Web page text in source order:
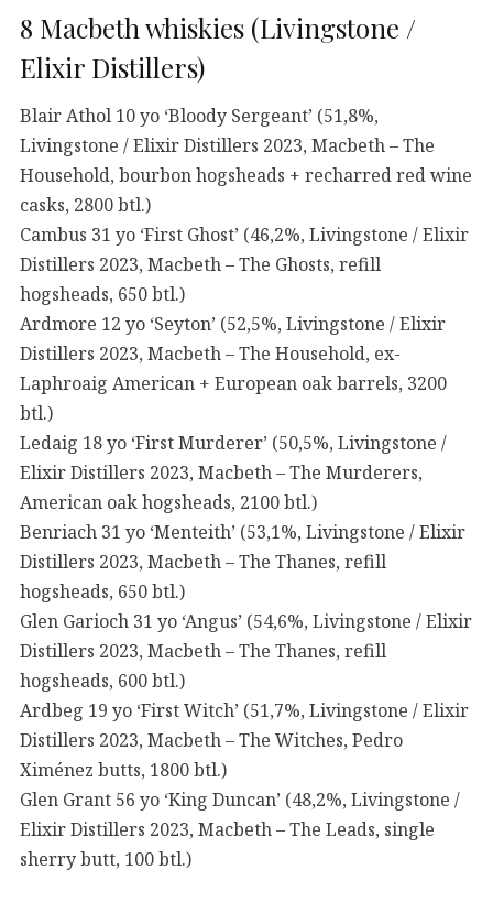
8 Macbeth whiskies (Livingstone /
Elixir Distillers)
Blair Athol 10 yo ‘Bloody Sergeant’ (51,8%,
Livingstone / Elixir Distillers 2023, Macbeth – The
Household, bourbon hogsheads + recharred red wine
casks, 2800 btl.)
Cambus 31 yo ‘First Ghost’ (46,2%, Livingstone / Elixir
Distillers 2023, Macbeth – The Ghosts, refill
hogsheads, 650 btl.)
Ardmore 12 yo ‘Seyton’ (52,5%, Livingstone / Elixir
Distillers 2023, Macbeth – The Household, ex-
Laphroaig American + European oak barrels, 3200
btl.)
Ledaig 18 yo ‘First Murderer’ (50,5%, Livingstone /
Elixir Distillers 2023, Macbeth – The Murderers,
American oak hogsheads, 2100 btl.)
Benriach 31 yo ‘Menteith’ (53,1%, Livingstone / Elixir
Distillers 2023, Macbeth – The Thanes, refill
hogsheads, 650 btl.)
Glen Garioch 31 yo ‘Angus’ (54,6%, Livingstone / Elixir
Distillers 2023, Macbeth – The Thanes, refill
hogsheads, 600 btl.)
Ardbeg 19 yo ‘First Witch’ (51,7%, Livingstone / Elixir
Distillers 2023, Macbeth – The Witches, Pedro
Ximénez butts, 1800 btl.)
Glen Grant 56 yo ‘King Duncan’ (48,2%, Livingstone /
Elixir Distillers 2023, Macbeth – The Leads, single
sherry butt, 100 btl.)